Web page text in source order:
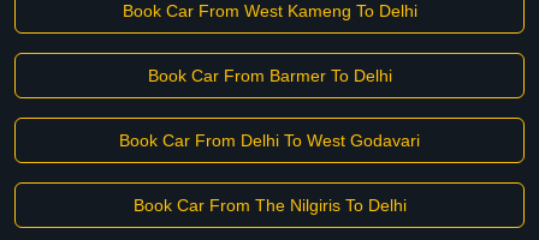
Book Car From West Kameng To Delhi
Book Car From Barmer To Delhi
Book Car From Delhi To West Godavari
Book Car From The Nilgiris To Delhi